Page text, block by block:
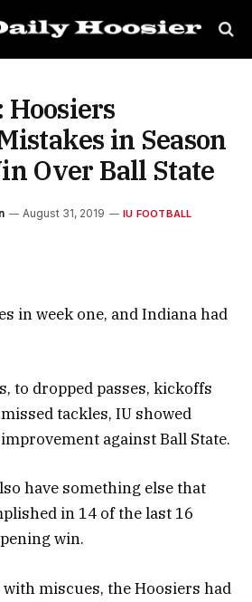
Hoosiers
in Season
Over Ball State
August 31, 2019 IU FOOTBALL
in week one, and Indiana had
to dropped passes, kickoffs
tackles, IU showed
against Ball State.
have something else that
in 14 of the last 16
win.
with miscues, the Hoosiers had